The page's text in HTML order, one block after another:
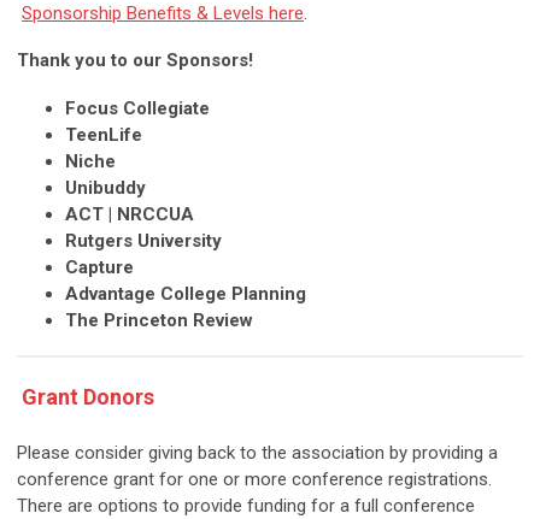
Sponsorship Benefits & Levels here
Thank you to our Sponsors!
Focus Collegiate
TeenLife
Niche
Unibuddy
ACT | NRCCUA
Rutgers University
Capture
Advantage College Planning
The Princeton Review
Grant Donors
Please consider giving back to the association by providing a
conference grant for one or more conference registrations.
There are options to provide funding for a full conference